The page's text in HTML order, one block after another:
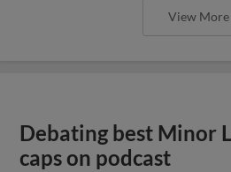
View More
Debating best Minor
caps on podcast